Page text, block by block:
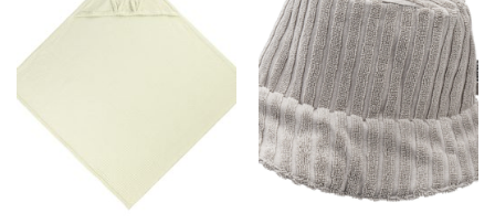
ADD TO
WISHLIST
ADD TO
WISHLIST